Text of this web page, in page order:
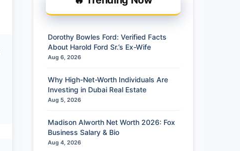
Dorothy Bowles Ford: Verified Facts
About Harold Ford Sr.’s Ex-Wife
Aug 6, 2026
Why High-Net-Worth Individuals Are
Investing in Dubai Real Estate
Aug 5, 2026
Madison Alworth Net Worth 2026: Fox
Business Salary & Bio
Aug 4, 2026